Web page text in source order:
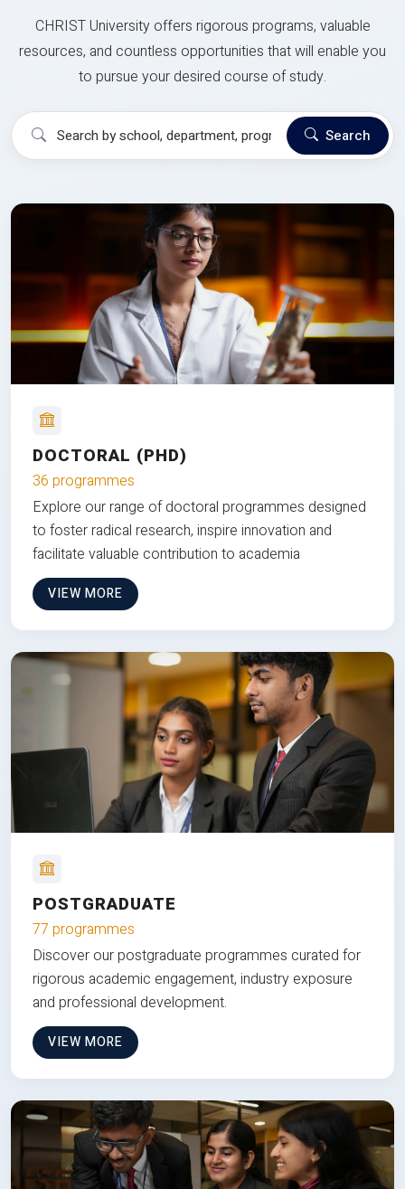
CHRIST University offers rigorous programs, valuable
resources, and countless opportunities that will enable you
to pursue your desired course of study.
Search
DOCTORAL (PHD)
36 programmes
Explore our range of doctoral programmes designed
to foster radical research, inspire innovation and
facilitate valuable contribution to academia
VIEW MORE
POSTGRADUATE
77 programmes
Discover our postgraduate programmes curated for
rigorous academic engagement, industry exposure
and professional development.
VIEW MORE